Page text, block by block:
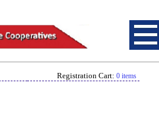
Registration Cart: 0 items